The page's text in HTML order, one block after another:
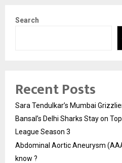
Search
Recent Posts
Sara Tendulkar’s Mumbai
Bansal’s Delhi Sharks Stay on
League Season 3
Abdominal Aortic Aneurysm
know ?